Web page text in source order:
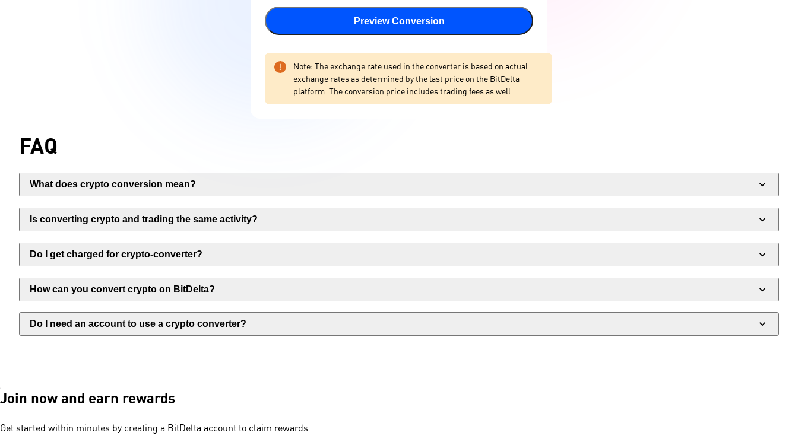
Preview Conversion
Note: The exchange rate used in the converter is based on actual
exchange rates as determined by the last price on the BitDelta
platform. The conversion price includes trading fees as well.
FAQ
What does crypto conversion mean?
Is converting crypto and trading the same activity?
Do I get charged for crypto-converter?
How can you convert crypto on BitDelta?
Do I need an account to use a crypto converter?
Join now and earn rewards
Get started within minutes by creating a BitDelta account to claim rewards